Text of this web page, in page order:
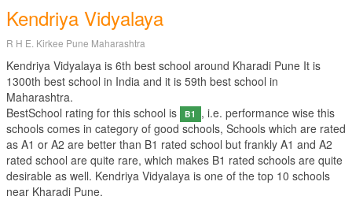
Kendriya Vidyalaya
R H E. Kirkee Pune Maharashtra
Kendriya Vidyalaya is 6th best school around Kharadi Pune It is
1300th best school in India and it is 59th best school in
Maharashtra.
BestSchool rating for this school is
B1
, i.e. performance wise this
schools comes in category of good schools, Schools which are rated
as A1 or A2 are better than B1 rated school but frankly A1 and A2
rated school are quite rare, which makes B1 rated schools are quite
desirable as well. Kendriya Vidyalaya is one of the top 10 schools
near Kharadi Pune.